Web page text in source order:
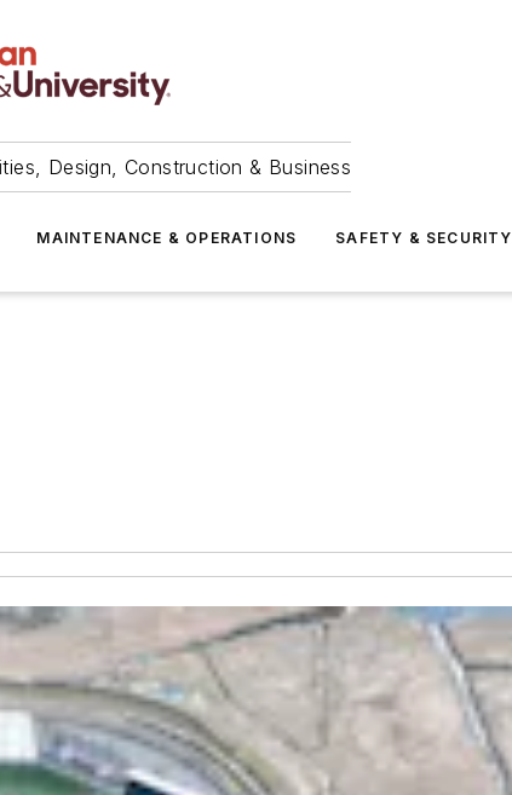
Design, Construction & Business
MAINTENANCE & OPERATIONS SAFETY & SECURITY